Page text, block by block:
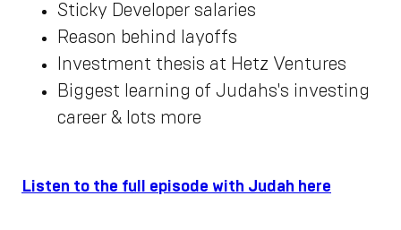
Sticky Developer salaries
Reason behind layoffs
Investment thesis at Hetz Ventures
Biggest learning of Judahs's investing
career & lots more
Listen to the full episode with Judah here